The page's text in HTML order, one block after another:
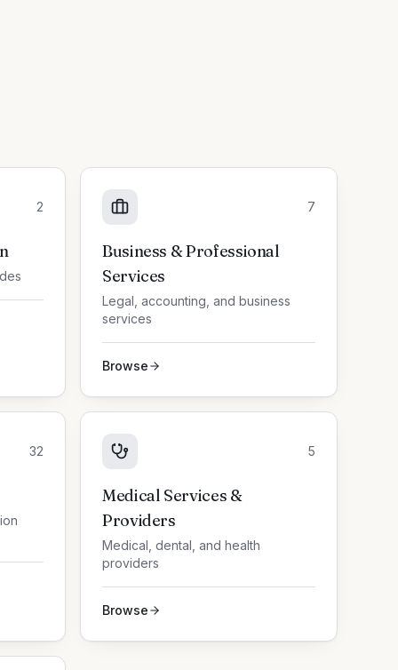
2 7
Business & Professional
Services
Legal, accounting, and business
services
Browse
32 5
Medical Services &
Providers
Medical, dental, and health
providers
Browse